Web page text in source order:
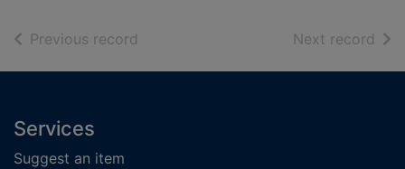
Previous record Next record of
Footer
Services
Suggest an item